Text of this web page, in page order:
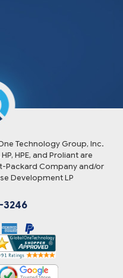
Technology Group, Inc.
HPE, and Proliant are
Packard Company and/or
Development LP
3246